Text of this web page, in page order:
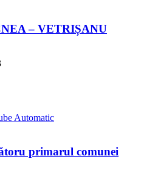
– VETRIȘANU
primarul comunei